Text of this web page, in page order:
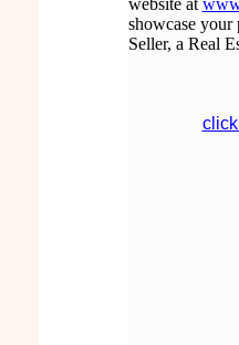
website at
showcase your
Seller, a Real